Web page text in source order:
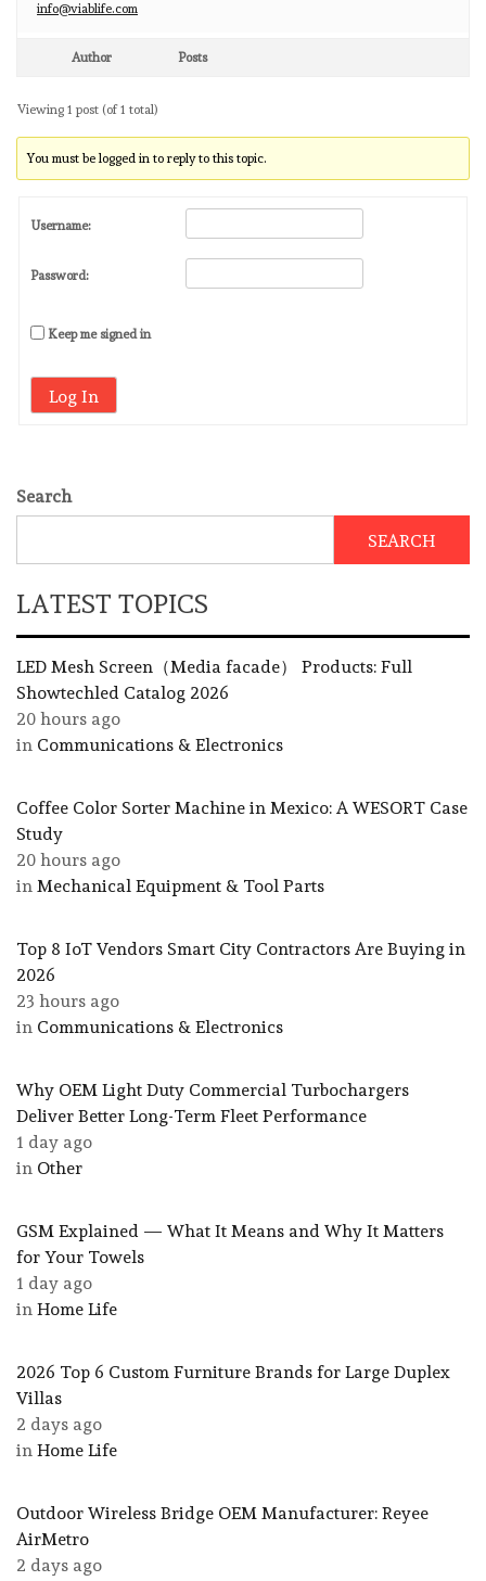
info@viablife.com
Author Posts
Viewing 1 post (of 1 total)
You must be logged in to reply to this topic.
Username:
Password:
Keep me signed in
Log In
Search
SEARCH
LATEST TOPICS
LED Mesh Screen（Media facade） Products: Full
Showtechled Catalog 2026
20 hours ago
in Communications & Electronics
Coffee Color Sorter Machine in Mexico: A WESORT Case
Study
20 hours ago
in Mechanical Equipment & Tool Parts
Top 8 IoT Vendors Smart City Contractors Are Buying in
2026
23 hours ago
in Communications & Electronics
Why OEM Light Duty Commercial Turbochargers
Deliver Better Long-Term Fleet Performance
1 day ago
in Other
GSM Explained — What It Means and Why It Matters
for Your Towels
1 day ago
in Home Life
2026 Top 6 Custom Furniture Brands for Large Duplex
Villas
2 days ago
in Home Life
Outdoor Wireless Bridge OEM Manufacturer: Reyee
AirMetro
2 days ago